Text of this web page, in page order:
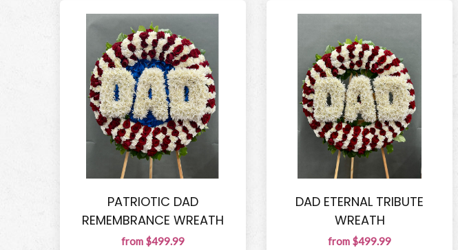
PATRIOTIC DAD
REMEMBRANCE WREATH
from $499.99
DAD ETERNAL TRIBUTE
WREATH
from $499.99